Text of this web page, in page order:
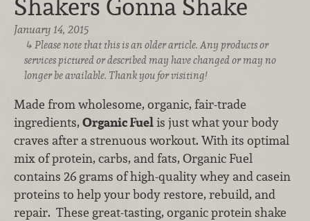
Shakers Gonna Shake
January 14, 2015
Please note that this is an older article. Any products or
services pictured or described may have changed or may no
longer be available. Thank you for visiting!
Made from wholesome, organic, fair-trade
ingredients, Organic Fuelis just what your body
craves after a strenuous workout. With its optimal
mix of protein, carbs, and fats, Organic Fuel
contains 26 grams of high-quality whey and casein
proteins to help your body restore, rebuild, and
repair. These great-tasting, organic protein shake